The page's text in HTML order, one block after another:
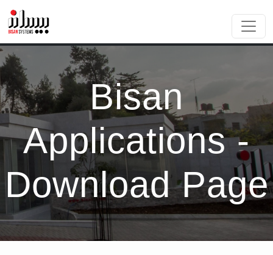
Bisan
Applications -
Download Page